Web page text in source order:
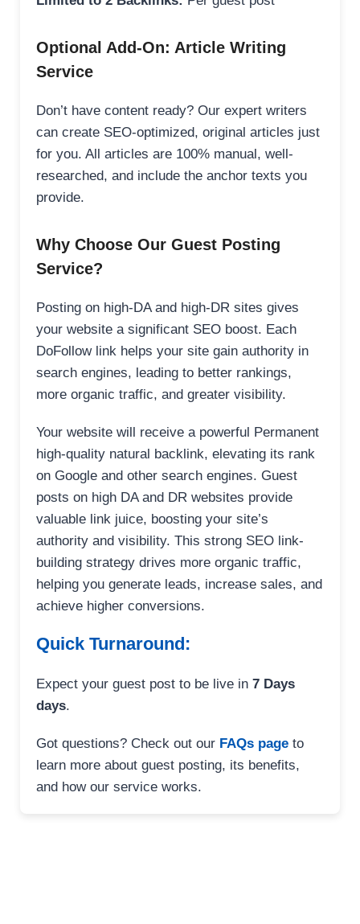
Optional Add-On: Article Writing
Service
Don’t have content ready? Our expert writers
can create SEO-optimized, original articles just
for you. All articles are 100% manual, well-
researched, and include the anchor texts you
provide.
Why Choose Our Guest Posting
Service?
Posting on high-DA and high-DR sites gives
your website a significant SEO boost. Each
DoFollow link helps your site gain authority in
search engines, leading to better rankings,
more organic traffic, and greater visibility.
Your website will receive a powerful Permanent
high-quality natural backlink, elevating its rank
on Google and other search engines. Guest
posts on high DA and DR websites provide
valuable link juice, boosting your site’s
authority and visibility. This strong SEO link-
building strategy drives more organic traffic,
helping you generate leads, increase sales, and
achieve higher conversions.
Quick Turnaround:
Expect your guest post to be live in 7 Days
days.
Got questions? Check out our FAQs page to
learn more about guest posting, its benefits,
and how our service works.